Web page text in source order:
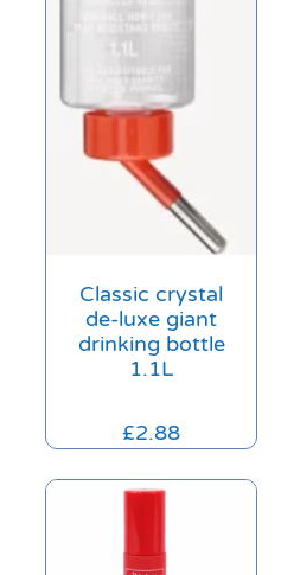
Classic crystal
de-luxe giant
drinking bottle
1.1L
£2.88